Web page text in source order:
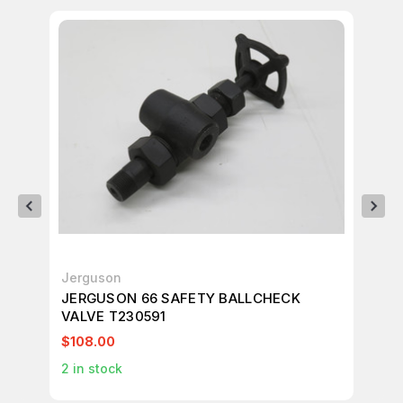
Jerguson
JERGUSON 66 SAFETY BALLCHECK
VALVE T230591
$108.00
2 in stock